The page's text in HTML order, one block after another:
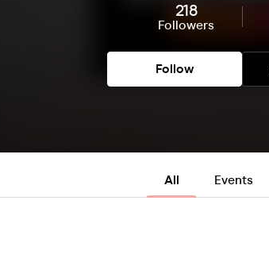
218
Followers
Follow
All Events